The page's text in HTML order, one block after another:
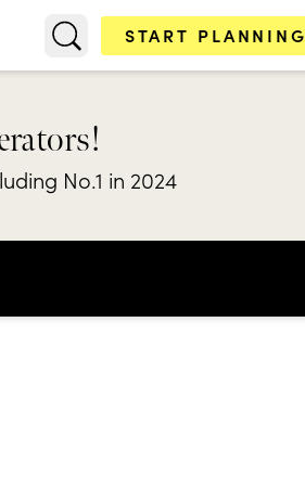
START PLANNING
No.1 in 2024